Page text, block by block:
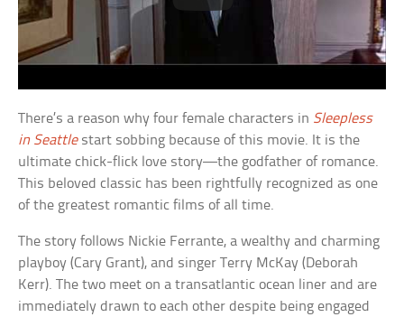
There’s a reason why four female characters in Sleepless
in Seattlestart sobbing because of this movie. It is the
ultimate chick-flick love story—the godfather of romance.
This beloved classic has been rightfully recognized as one
of the greatest romantic films of all time.
The story follows Nickie Ferrante, a wealthy and charming
playboy (Cary Grant), and singer Terry McKay (Deborah
Kerr). The two meet on a transatlantic ocean liner and are
immediately drawn to each other despite being engaged